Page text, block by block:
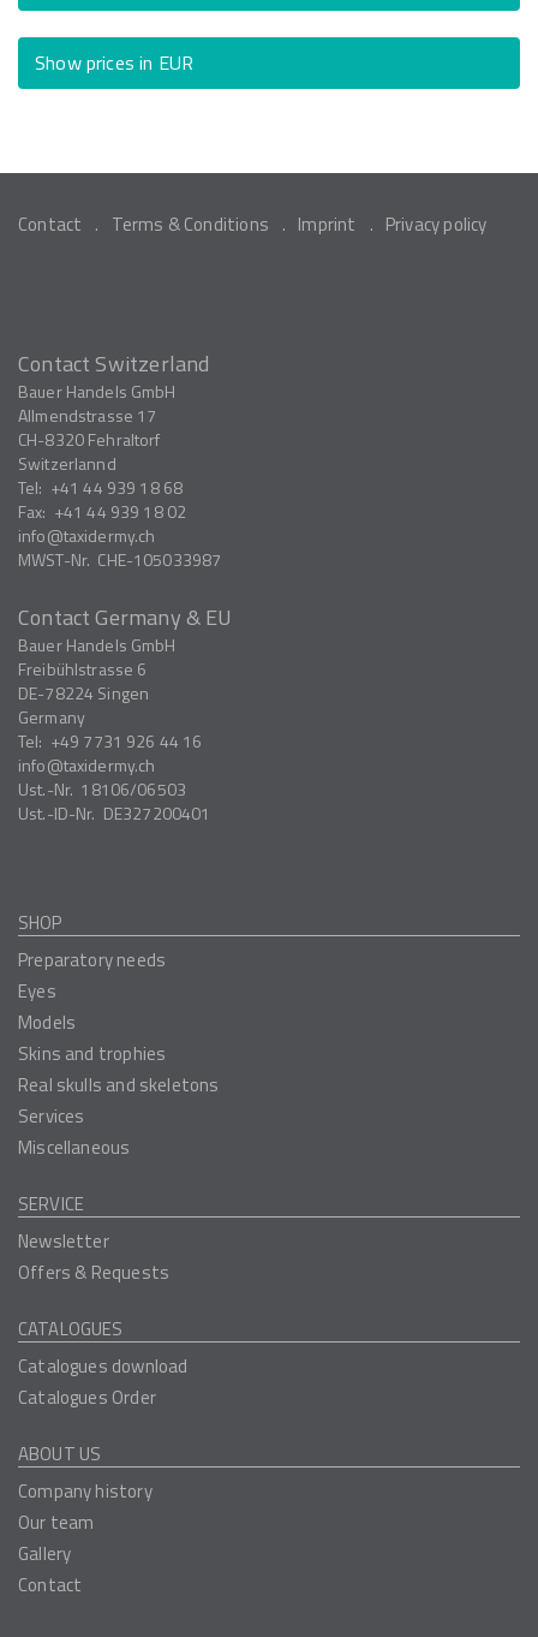
Show prices in EUR
Contact Terms & Conditions Imprint Privacy policy
Contact Switzerland
Bauer Handels GmbH
Allmendstrasse 17
CH-8320Fehraltorf
Switzerlannd
Tel: +41 44 939 18 68
Fax: +41 44 939 18 02
info
taxidermy.ch
MWST-Nr. CHE-105033987
Contact Germany & EU
Bauer Handels GmbH
Freibühlstrasse 6
DE-78224 Singen
Germany
Tel: +49 7731 926 44 16
info
taxidermy.ch
Ust.-Nr. 18106/06503
Ust.-ID-Nr. DE327200401
SHOP
Preparatory needs
Eyes
Models
Skins and trophies
Real skulls and skeletons
Services
Miscellaneous
SERVICE
Newsletter
Offers & Requests
CATALOGUES
Catalogues download
Catalogues Order
ABOUT US
Company history
Our team
Gallery
Contact